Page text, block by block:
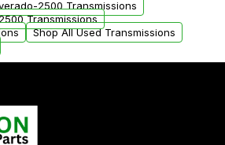
2500 Transmissions
Transmissions
Shop All Used Transmissions